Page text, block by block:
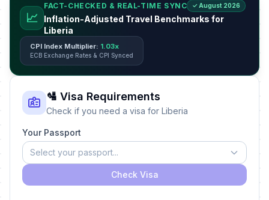
📈
FACT-CHECKED & REAL-TIME SYNC ✓ August 2026
Inflation-Adjusted Travel Benchmarks for
Liberia
CPI Index Multiplier: 1.03x
ECB Exchange Rates & CPI Synced
🛂 Visa Requirements
Check if you need a visa for Liberia
Your Passport
Select your passport...
Check Visa